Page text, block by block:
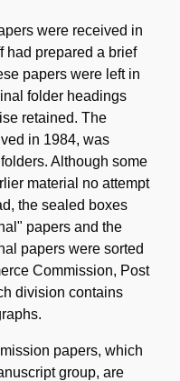
were received in
had prepared a brief
papers were left in
folder headings
retained. The
in 1984, was
Although some
material no attempt
the sealed boxes
papers and the
papers were sorted
Commission, Post
division contains
papers, which
group, are